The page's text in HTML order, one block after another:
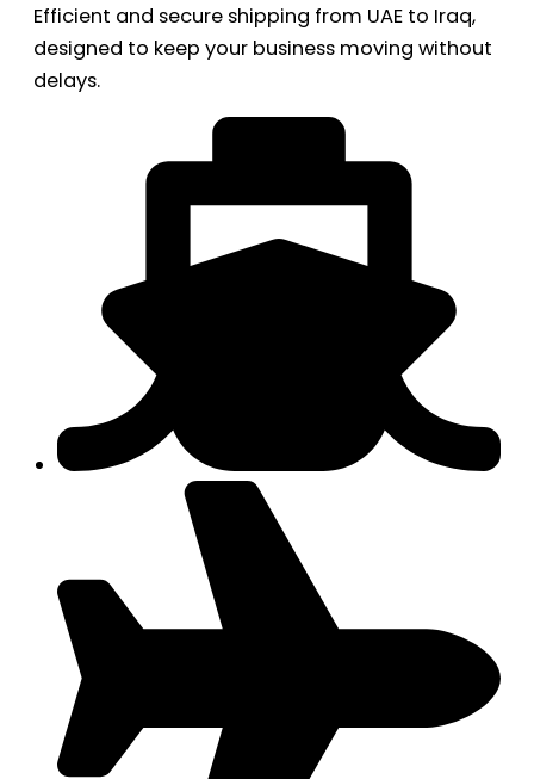
Efficient and secure shipping from UAE to Iraq,
designed to keep your business moving without
delays.